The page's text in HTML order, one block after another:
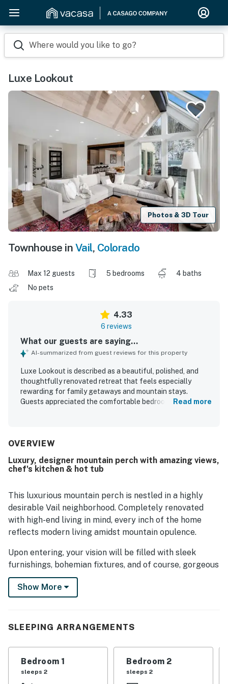
Where would you like to go?
Luxe Lookout
Photos & 3D Tour
Townhouse in Vail, Colorado
Max 12 guests 5 bedrooms
4 baths
No pets
4.33
6 reviews
What our guests are saying...
AI-summarized from guest reviews for this property
Luxe Lookout is described as a beautiful, polished, and
thoughtfully renovated retreat that feels especially
rewarding for family getaways and mountain stays.
Guests appreciated the comfortable bedrooms, spacious
clean, with stylish Scandinavian-inspired design, airy
throughout. Its setting offers convenient access to Vail
Village, the ski resort, hiking trails, and local attractions
bustle. Expansive windows showcase breathtaking
mountain and village views, and guests especially loved
the scenic outlook from the deck. The hot tub, heated
mudroom floors, air conditioning, and high-end finishes
added to the overall sense of comfort and luxury.
Read more
OVERVIEW
Luxury, designer mountain perch with amazing views,
chef's kitchen & hot tub
This luxurious mountain perch is nestled in a highly
desirable Vail neighborhood. Completely renovated
with high-end living in mind, every inch of the home
reflects modern living amidst mountain opulence.
Upon entering, your vision will be filled with sleek
furnishings, bohemian fixtures, and of course, gorgeous
views outside of the many windows. Framed by floor-to-
ceiling windows, the living room offers a cozy spot for
fireplace.
Home chefs and professional chefs alike will adore the
gourmet kitchen. Displaying a full suite of appliances,
ample meal prep space, and a center island - here
Show More
SLEEPING ARRANGEMENTS
Bedroom 1
sleeps 2
Bedroom 2
sleeps 2